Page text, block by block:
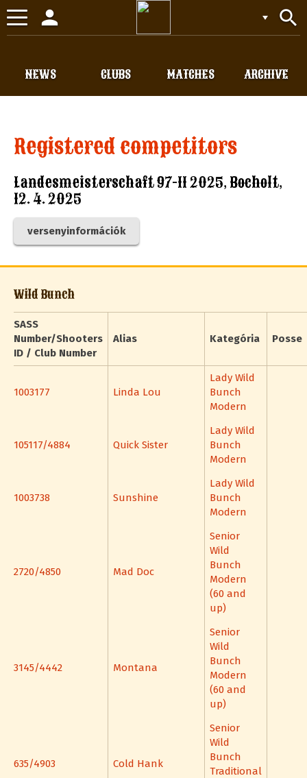
Toggle
navigation
search
person
CLUBS
NEWS MATCHES ARCHIVE
Registered competitors
Landesmeisterschaft 97-11 2025, Bocholt,
12. 4. 2025
versenyinformációk
Wild Bunch
SASS
Number/Shooters
ID / Club Number
Alias Kategória Posse
1003177 Linda Lou
Lady Wild
Bunch
Modern
105117/4884 Quick Sister
Lady Wild
Bunch
Modern
1003738 Sunshine
Lady Wild
Bunch
Modern
2720/4850 Mad Doc
Senior
Wild
Bunch
Modern
(60 and
up)
3145/4442 Montana
Senior
Wild
Bunch
Modern
(60 and
up)
635/4903 Cold Hank
Senior
Wild
Bunch
Traditional